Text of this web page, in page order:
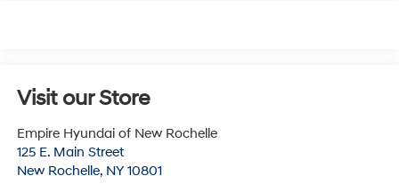
Visit our Store
Empire Hyundai of New Rochelle
125 E. Main Street
New Rochelle, NY 10801